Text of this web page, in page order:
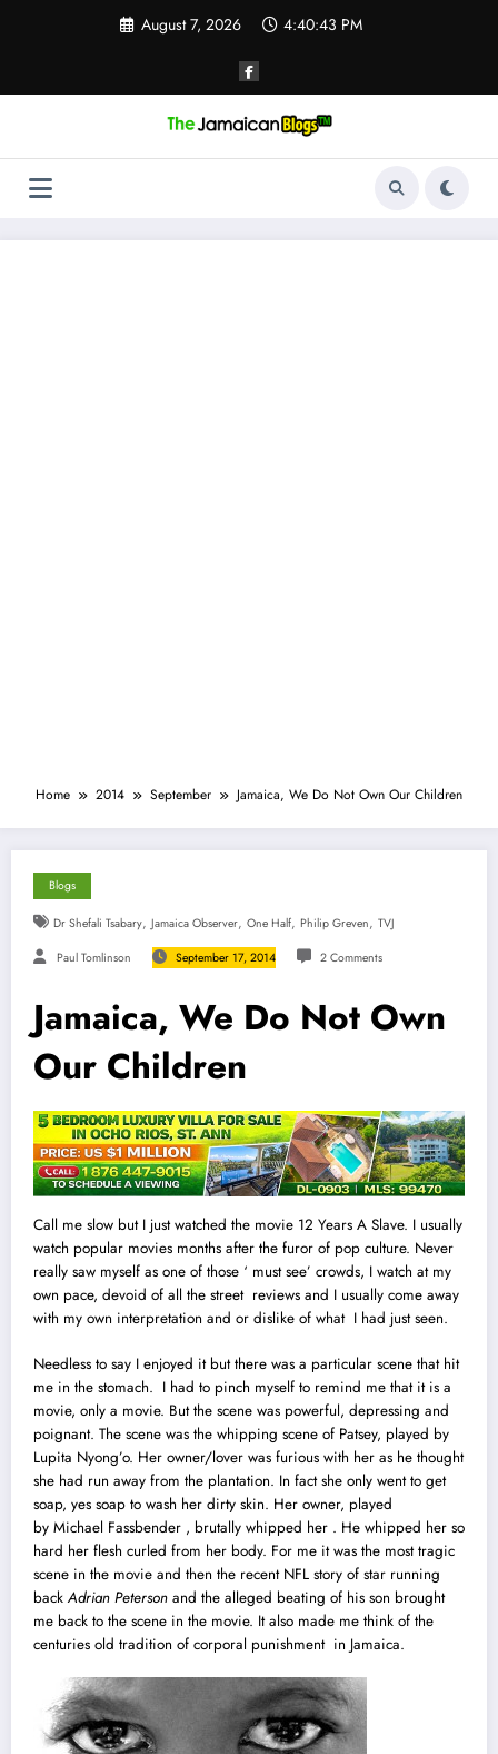
August 7, 2026 4:40:44 PM
Home 2014 September Jamaica, We Do Not Own Our Children
Blogs
Dr Shefali Tsabary, Jamaica Observer, One Half, Philip Greven, TVJ
Paul Tomlinson September 17, 2014 2 Comments
Jamaica, We Do Not Own
Our Children
Call me slow but I just watched the movie 12 Years A Slave. I usually
watch popular movies months after the furor of pop culture. Never
really saw myself as one of those ‘ must see’ crowds, I watch at my
own pace, devoid of all the street reviews and I usually come away
with my own interpretation and or dislike of what I had just seen.
Needless to say I enjoyed it but there was a particular scene that hit
me in the stomach. I had to pinch myself to remind me that it is a
movie, only a movie. But the scene was powerful, depressing and
poignant. The scene was the whipping scene of Patsey, played by
Lupita Nyong’o. Her owner/lover was furious with her as he thought
she had run away from the plantation. In fact she only went to get
soap, yes soap to wash her dirty skin. Her owner, played
by Michael Fassbender , brutally whipped her . He whipped her so
hard her flesh curled from her body. For me it was the most tragic
scene in the movie and then the recent NFL story of star running
backAdrian Peterson and the alleged beating of his son brought
me back to the scene in the movie. It also made me think of the
centuries old tradition of corporal punishment in Jamaica.